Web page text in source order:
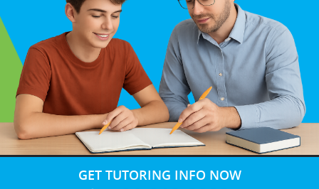
GET TUTORING INFO NOW